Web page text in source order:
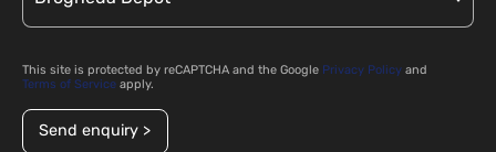
This site is protected by reCAPTCHA and the Google Privacy Policy and
Terms of Service apply.
Send enquiry >